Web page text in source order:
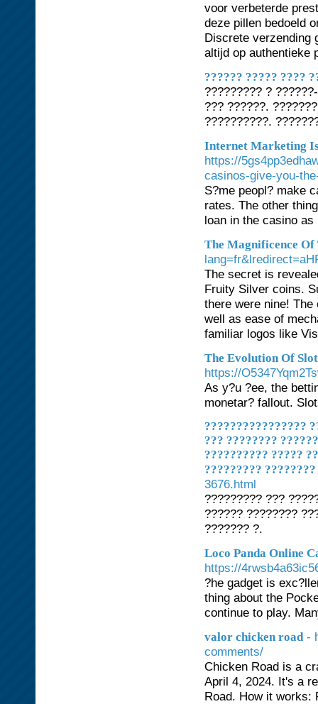
voor verbeterde
deze pillen bedoeld
Discrete verzending
altijd op authentieke
?????? ????? ????
????????? ?
??? ??????.
??????????.
Internet Marketing
https://
casinos-give-you-
S?me peopl? make
rates. The other
loan in the casino
The Magnificence Of
The secret is
Fruity Silver coins.
there were nine!
well as ease of
familiar logos like
The Evolution Of
https://
As y?u ?ee, the
monetar? fallout.
????????????????
??? ????????
?????????? ?????
?????????
3676.html
????????? ???
?????? ????????
??????? ?.
Loco Panda Online
https://
?he gadget is
thing about the
continue to play.
valor chicken road -
comments/
Chicken Road is a
April 4, 2024. It's a
Road. How it works: